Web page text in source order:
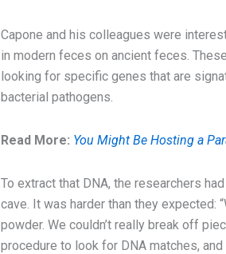
Capone and his colleagues were
in modern feces on ancient feces.
looking for specific genes that are
bacterial pathogens.
Read More: You Might Be Hosting a
To extract that DNA, the researchers
cave. It was harder than they expected:
powder. We couldn’t really break off
procedure to look for DNA matches,